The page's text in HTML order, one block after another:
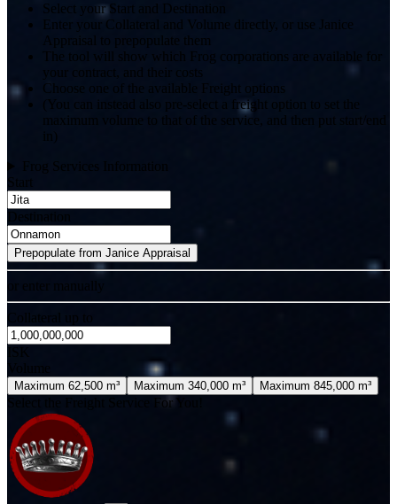
Select your Start and Destination
Enter your Collateral and Volume directly, or use Janice
Appraisal to prepopulate them
The tool will show which Frog corporations are available for
your contract, and their costs
Choose one of the available Freight options
(You can instead also pre-select a freight option to set the
maximum volume to that of the service, and then put start/end
in)
Frog Services Information
Start
Destination
Prepopulate from Janice Appraisal
or enter manually
Collateral up to
Maximum 62,500 m³ Maximum 340,000 m³ Maximum 845,000 m³
Select the Freight Service For You!